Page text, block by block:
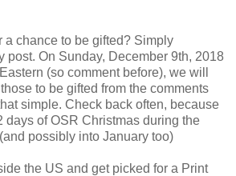
a chance to be gifted? Simply
post. On Sunday, December 9th, 2018
(so comment before), we will
to be gifted from the comments
simple. Check back often, because
days of OSR Christmas during the
possibly into January too)
the US and get picked for a Print